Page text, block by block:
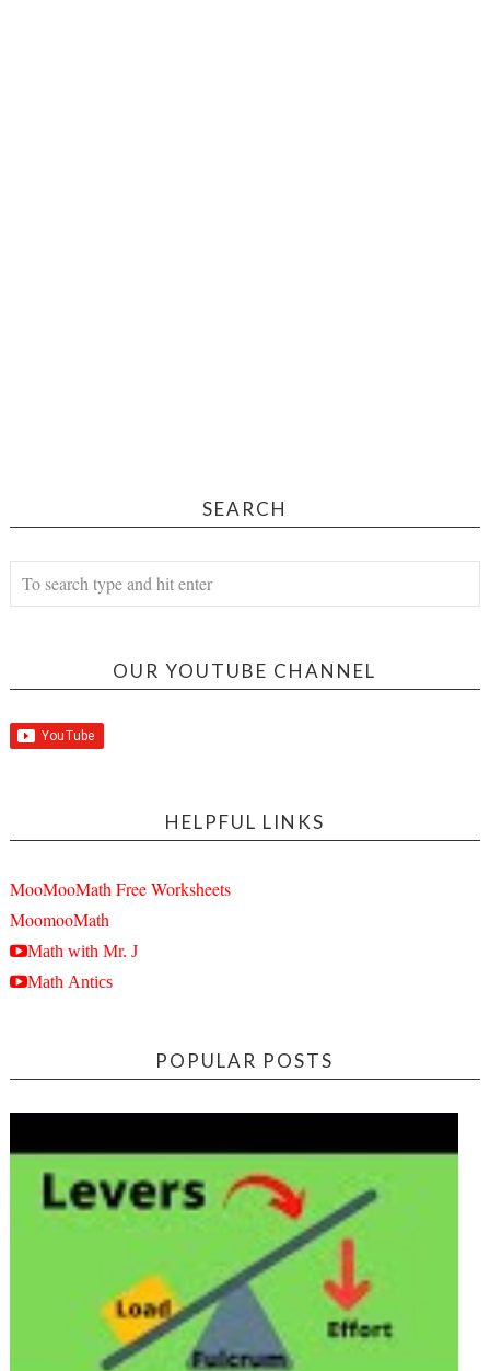
SEARCH
OUR YOUTUBE CHANNEL
HELPFUL LINKS
MooMooMath Free Worksheets
MoomooMath
Math with Mr. J
Math Antics
POPULAR POSTS